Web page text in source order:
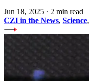
Jun 18, 2025 · 2 min read
CZI in the News, Science,